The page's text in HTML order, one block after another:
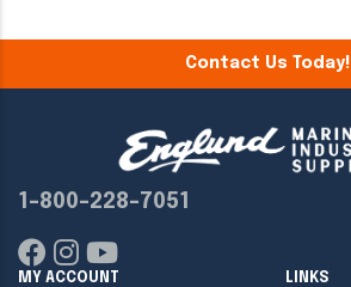
Contact Us Today!
1-800-228-7051
MY ACCOUNT
LINKS